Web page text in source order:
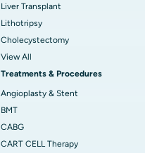
Liver Transplant
Lithotripsy
Cholecystectomy
View All
Treatments & Procedures
Angioplasty & Stent
BMT
CABG
CART CELL Therapy